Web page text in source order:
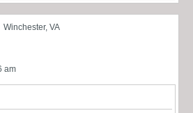
Winchester, VA
am